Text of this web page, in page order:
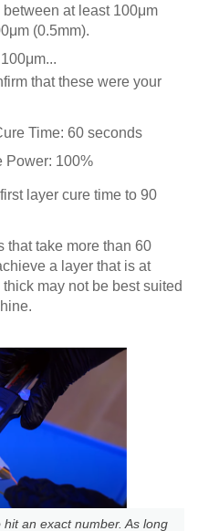
at least 100μm
(0.5mm).
that these were your
Time: 60 seconds
Power: 100%
layer cure time to 90
that take more than 60
a layer that is at
thick may not be best suited
an exact number. As long